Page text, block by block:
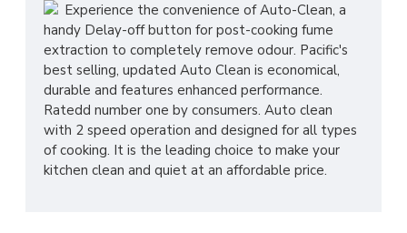
Experience the convenience of Auto-Clean, a
handy Delay-off button for post-cooking fume
extraction to completely remove odour. Pacific's
best selling, updated Auto Clean is economical,
durable and features enhanced performance.
Ratedd number one by consumers. Auto clean
with 2 speed operation and designed for all types
of cooking. It is the leading choice to make your
kitchen clean and quiet at an affordable price.